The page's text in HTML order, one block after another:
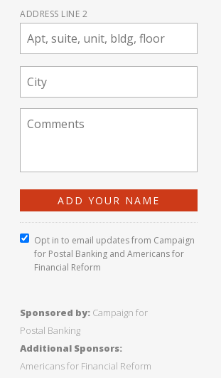
ADDRESS LINE 2
Opt in to email updates from Campaign
for Postal Banking and Americans for
Financial Reform
Sponsored by: Campaign for
Postal Banking
Additional Sponsors:
Americans for Financial Reform